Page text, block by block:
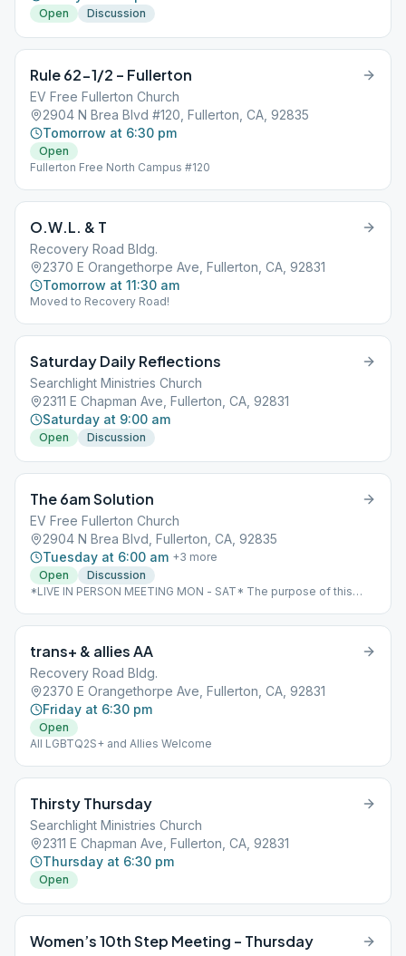
Open Discussion
Rule 62-1/2 – Fullerton
EV Free Fullerton Church
2904 N Brea Blvd #120, Fullerton, CA, 92835
Tomorrow at 6:30 pm
Open
Fullerton Free North Campus #120
O.W.L. & T
Recovery Road Bldg.
2370 E Orangethorpe Ave, Fullerton, CA, 92831
Tomorrow at 11:30 am
Moved to Recovery Road!
Saturday Daily Reflections
Searchlight Ministries Church
2311 E Chapman Ave, Fullerton, CA, 92831
Saturday at 9:00 am
Open Discussion
The 6am Solution
EV Free Fullerton Church
2904 N Brea Blvd, Fullerton, CA, 92835
Tuesday at 6:00 am +3 more
Open
Discussion
*LIVE IN PERSON MEETING MON - SAT* The purpose of this
past, but toward developing the appropriate attitudes for living
trans+ & allies AA
Recovery Road Bldg.
2370 E Orangethorpe Ave, Fullerton, CA, 92831
Friday at 6:30 pm
Open
All LGBTQ2S+ and Allies Welcome
Thirsty Thursday
Searchlight Ministries Church
2311 E Chapman Ave, Fullerton, CA, 92831
Thursday at 6:30 pm
Open
Women’s 10th Step Meeting – Thursday